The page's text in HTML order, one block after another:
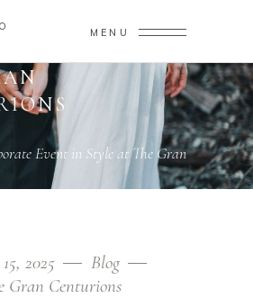
MENU
Event in Style at The Gran
2025
Blog
Gran Centurions